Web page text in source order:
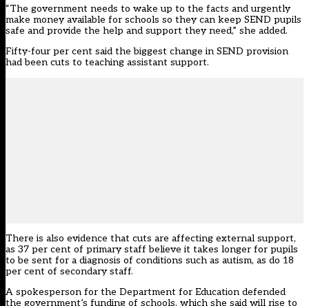
“The government needs to wake up to the facts and urgently
make money available for schools so they can keep SEND pupils
safe and provide the help and support they need,” she added.
Fifty-four per cent said the biggest change in SEND provision
had been cuts to teaching assistant support.
There is also evidence that cuts are affecting external support,
as 37 per cent of primary staff believe it takes longer for pupils
to be sent for a diagnosis of conditions such as autism, as do 18
per cent of secondary staff.
A spokesperson for the Department for Education defended
the government’s funding of schools, which she said will rise to